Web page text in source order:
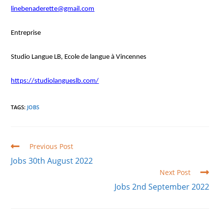
linebenaderette@gmail.com
Entreprise
Studio Langue LB, Ecole de langue à Vincennes
https://studiolangueslb.com/
TAGS: JOBS
Read
articles
Previous Post
Jobs 30th August 2022
Next Post
Jobs 2nd September 2022